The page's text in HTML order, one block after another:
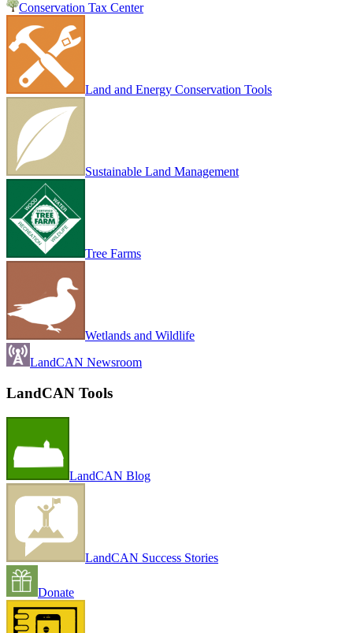
Conservation Tax Center
Land and Energy Conservation Tools
Sustainable Land Management
Tree Farms
Wetlands and Wildlife
LandCAN Newsroom
LandCAN Tools
LandCAN Blog
LandCAN Success Stories
Donate